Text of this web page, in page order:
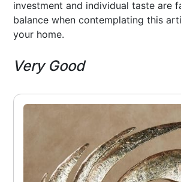
investment and individual taste are
balance when contemplating this
your home.
Very Good